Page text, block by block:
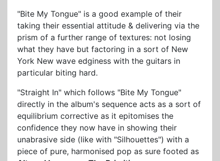
"Bite My Tongue" is a good example of their
taking their essential attitude & delivering via the
prism of a further range of textures: not losing
what they have but factoring in a sort of New
York New wave edginess with the guitars in
particular biting hard.
"Straight In" which follows "Bite My Tongue"
directly in the album's sequence acts as a sort of
equilibrium corrective as it epitomises the
confidence they now have in showing their
unabrasive side (like with "Silhouettes") with a
piece of pure, harmonised pop as sure footed as